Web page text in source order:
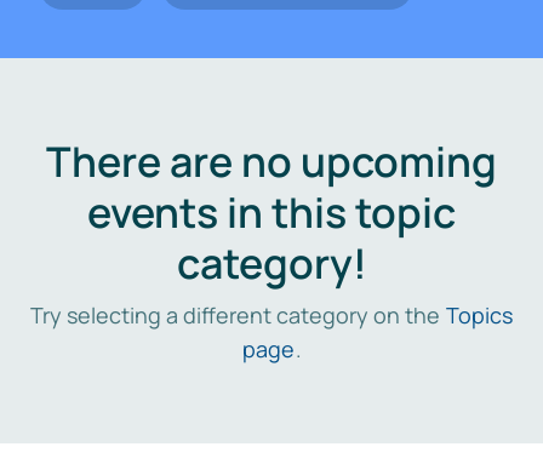
There are no upcoming
events in this topic
category!
Try selecting a different category on the Topics
page.